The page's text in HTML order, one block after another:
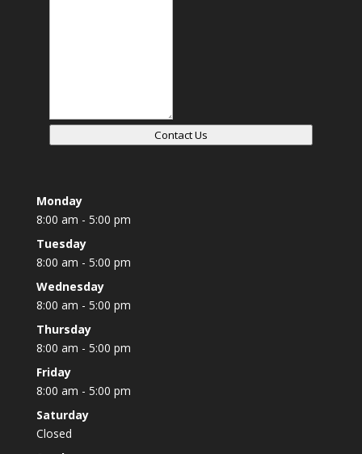
Contact Us
Monday
8:00 am - 5:00 pm
Tuesday
8:00 am - 5:00 pm
Wednesday
8:00 am - 5:00 pm
Thursday
8:00 am - 5:00 pm
Friday
8:00 am - 5:00 pm
Saturday
Closed